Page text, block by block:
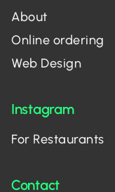
About
Online ordering
Web Design
Instagram
For Restaurants
Contact